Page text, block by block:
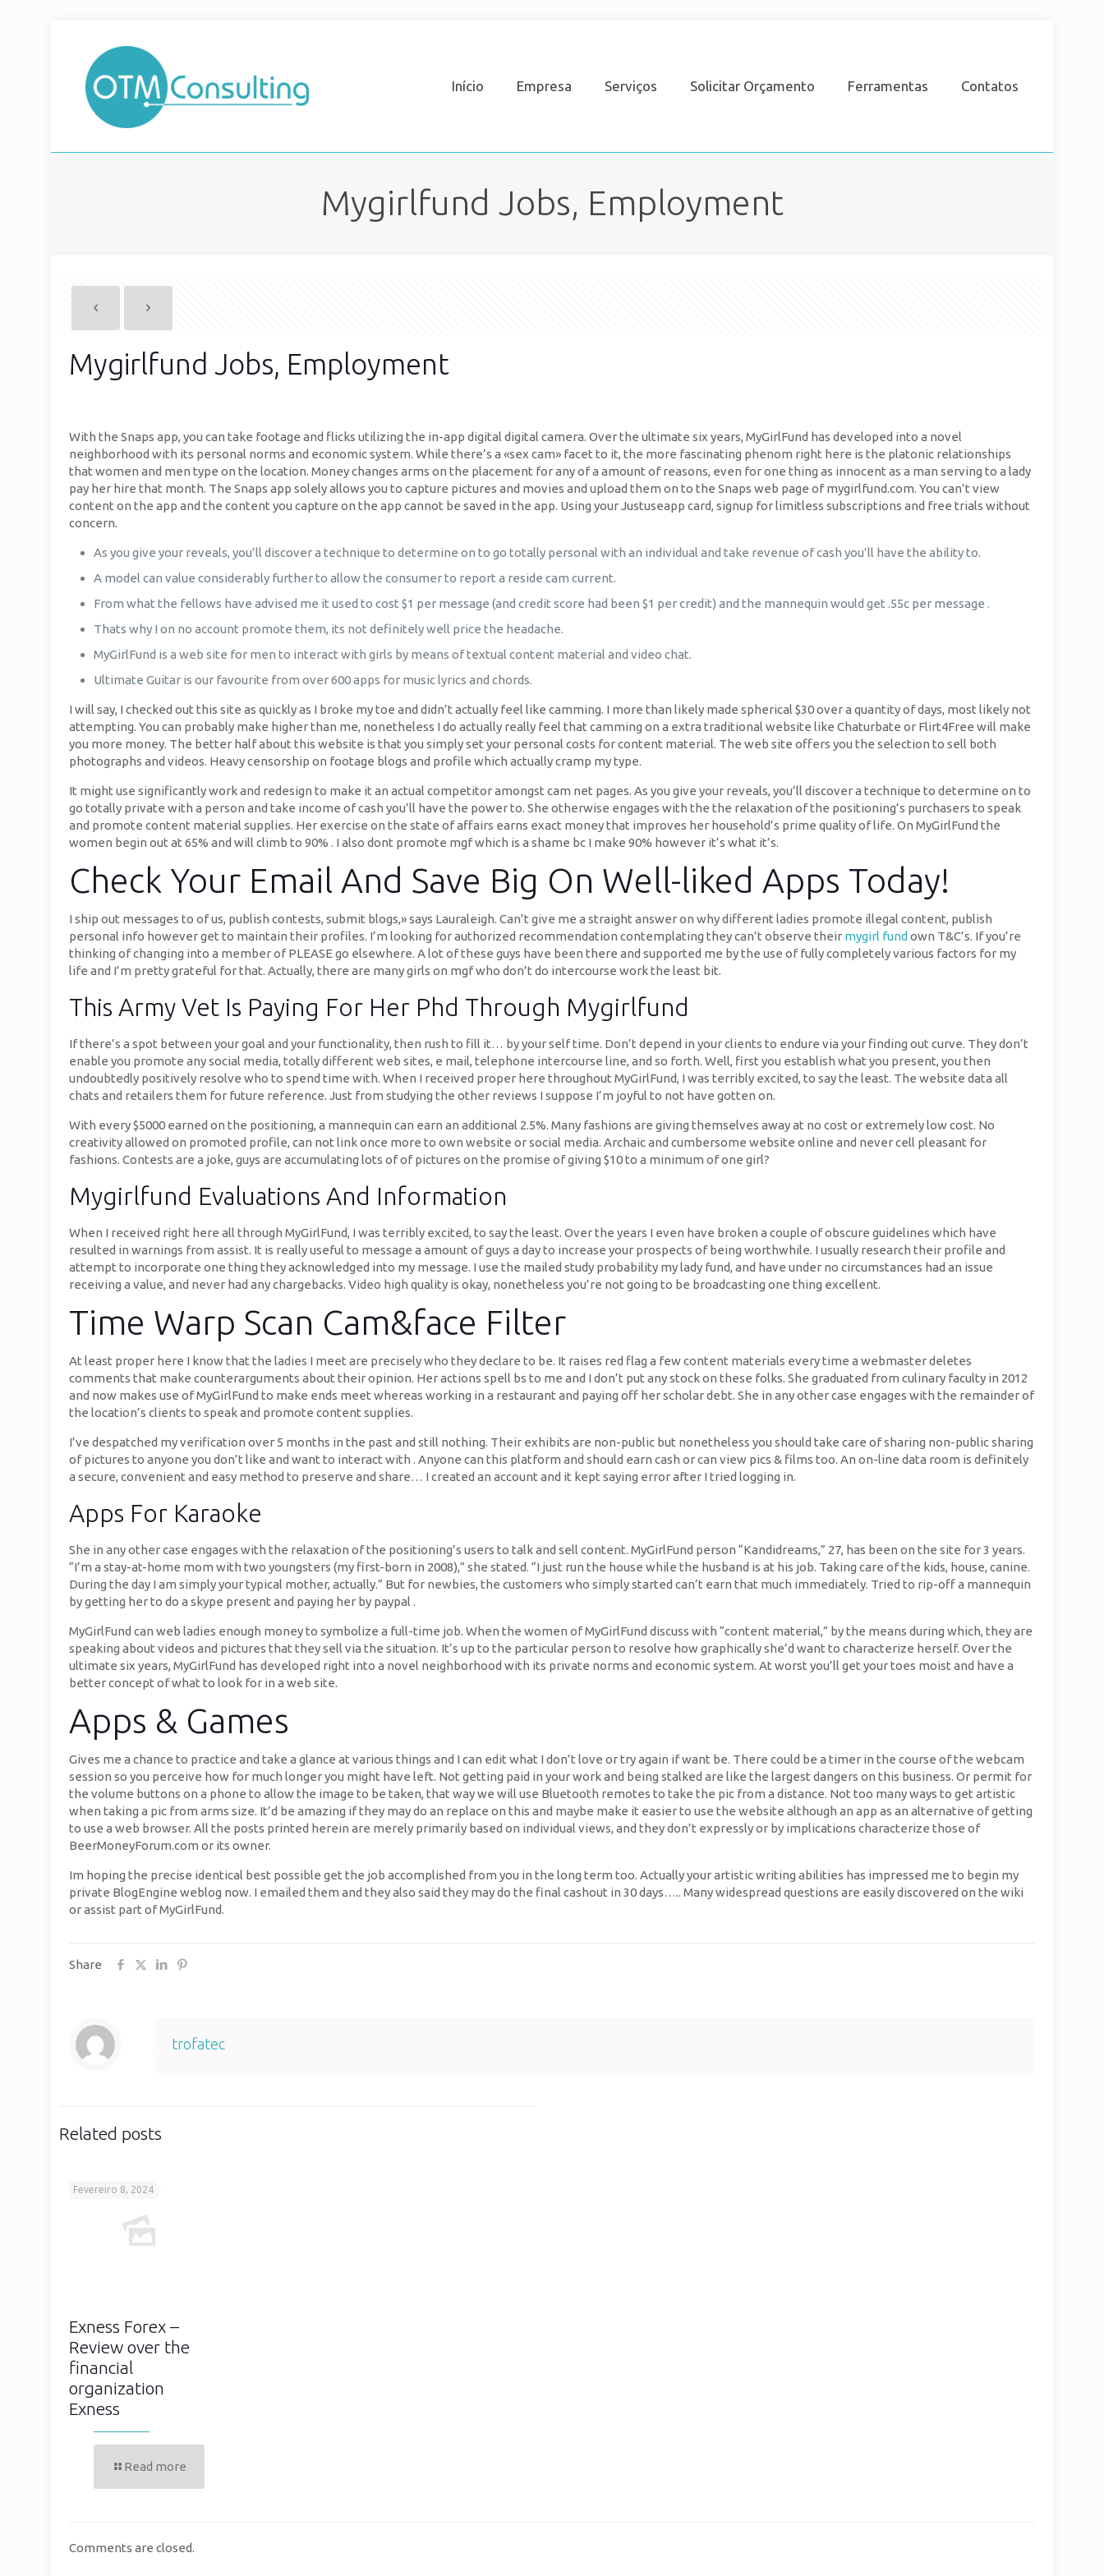
Início Empresa Serviços Solicitar Orçamento Ferramentas Contatos
Mygirlfund Jobs, Employment
Mygirlfund Jobs, Employment
With the Snaps app, you can take footage and flicks utilizing the in-app digital digital camera. Over the ultimate six years, MyGirlFund has developed into a novel
neighborhood with its personal norms and economic system. While there’s a «sex cam» facet to it, the more fascinating phenom right here is the platonic relationships
that women and men type on the location. Money changes arms on the placement for any of a amount of reasons, even for one thing as innocent as a man serving to a lady
pay her hire that month. The Snaps app solely allows you to capture pictures and movies and upload them on to the Snaps web page of mygirlfund.com. You can’t view
content on the app and the content you capture on the app cannot be saved in the app. Using your Justuseapp card, signup for limitless subscriptions and free trials without
concern.
As you give your reveals, you’ll discover a technique to determine on to go totally personal with an individual and take revenue of cash you’ll have the ability to.
A model can value considerably further to allow the consumer to report a reside cam current.
From what the fellows have advised me it used to cost $1 per message (and credit score had been $1 per credit) and the mannequin would get .55c per message .
Thats why I on no account promote them, its not definitely well price the headache.
MyGirlFund is a web site for men to interact with girls by means of textual content material and video chat.
Ultimate Guitar is our favourite from over 600 apps for music lyrics and chords.
I will say, I checked out this site as quickly as I broke my toe and didn’t actually feel like camming. I more than likely made spherical $30 over a quantity of days, most likely not
attempting. You can probably make higher than me, nonetheless I do actually really feel that camming on a extra traditional website like Chaturbate or Flirt4Free will make
you more money. The better half about this website is that you simply set your personal costs for content material. The web site offers you the selection to sell both
photographs and videos. Heavy censorship on footage blogs and profile which actually cramp my type.
It might use significantly work and redesign to make it an actual competitor amongst cam net pages. As you give your reveals, you’ll discover a technique to determine on to
go totally private with a person and take income of cash you’ll have the power to. She otherwise engages with the the relaxation of the positioning’s purchasers to speak
and promote content material supplies. Her exercise on the state of affairs earns exact money that improves her household’s prime quality of life. On MyGirlFund the
women begin out at 65% and will climb to 90% . I also dont promote mgf which is a shame bc I make 90% however it’s what it’s.
Check Your Email And Save Big On Well-liked Apps Today!
I ship out messages to of us, publish contests, submit blogs,» says Lauraleigh. Can’t give me a straight answer on why different ladies promote illegal content, publish
personal info however get to maintain their profiles. I’m looking for authorized recommendation contemplating they can’t observe their mygirl fund own T&C’s. If you’re
thinking of changing into a member of PLEASE go elsewhere. A lot of these guys have been there and supported me by the use of fully completely various factors for my
life and I’m pretty grateful for that. Actually, there are many girls on mgf who don’t do intercourse work the least bit.
This Army Vet Is Paying For Her Phd Through Mygirlfund
If there’s a spot between your goal and your functionality, then rush to fill it… by your self time. Don’t depend in your clients to endure via your finding out curve. They don’t
enable you promote any social media, totally different web sites, e mail, telephone intercourse line, and so forth. Well, first you establish what you present, you then
undoubtedly positively resolve who to spend time with. When I received proper here throughout MyGirlFund, I was terribly excited, to say the least. The website data all
chats and retailers them for future reference. Just from studying the other reviews I suppose I’m joyful to not have gotten on.
With every $5000 earned on the positioning, a mannequin can earn an additional 2.5%. Many fashions are giving themselves away at no cost or extremely low cost. No
creativity allowed on promoted profile, can not link once more to own website or social media. Archaic and cumbersome website online and never cell pleasant for
fashions. Contests are a joke, guys are accumulating lots of of pictures on the promise of giving $10 to a minimum of one girl?
Mygirlfund Evaluations And Information
When I received right here all through MyGirlFund, I was terribly excited, to say the least. Over the years I even have broken a couple of obscure guidelines which have
resulted in warnings from assist. It is really useful to message a amount of guys a day to increase your prospects of being worthwhile. I usually research their profile and
attempt to incorporate one thing they acknowledged into my message. I use the mailed study probability my lady fund, and have under no circumstances had an issue
receiving a value, and never had any chargebacks. Video high quality is okay, nonetheless you’re not going to be broadcasting one thing excellent.
Time Warp Scan Cam&face Filter
At least proper here I know that the ladies I meet are precisely who they declare to be. It raises red flag a few content materials every time a webmaster deletes
comments that make counterarguments about their opinion. Her actions spell bs to me and I don’t put any stock on these folks. She graduated from culinary faculty in 2012
and now makes use of MyGirlFund to make ends meet whereas working in a restaurant and paying off her scholar debt. She in any other case engages with the remainder of
the location’s clients to speak and promote content supplies.
I’ve despatched my verification over 5 months in the past and still nothing. Their exhibits are non-public but nonetheless you should take care of sharing non-public sharing
of pictures to anyone you don’t like and want to interact with . Anyone can this platform and should earn cash or can view pics & films too. An on-line data room is definitely
a secure, convenient and easy method to preserve and share… I created an account and it kept saying error after I tried logging in.
Apps For Karaoke
She in any other case engages with the relaxation of the positioning’s users to talk and sell content. MyGirlFund person “Kandidreams,” 27, has been on the site for 3 years.
“I’m a stay-at-home mom with two youngsters (my first-born in 2008),” she stated. “I just run the house while the husband is at his job. Taking care of the kids, house, canine.
During the day I am simply your typical mother, actually.” But for newbies, the customers who simply started can’t earn that much immediately. Tried to rip-off a mannequin
by getting her to do a skype present and paying her by paypal .
MyGirlFund can web ladies enough money to symbolize a full-time job. When the women of MyGirlFund discuss with “content material,” by the means during which, they are
speaking about videos and pictures that they sell via the situation. It’s up to the particular person to resolve how graphically she’d want to characterize herself. Over the
ultimate six years, MyGirlFund has developed right into a novel neighborhood with its private norms and economic system. At worst you’ll get your toes moist and have a
better concept of what to look for in a web site.
Apps & Games
Gives me a chance to practice and take a glance at various things and I can edit what I don’t love or try again if want be. There could be a timer in the course of the webcam
session so you perceive how for much longer you might have left. Not getting paid in your work and being stalked are like the largest dangers on this business. Or permit for
the volume buttons on a phone to allow the image to be taken, that way we will use Bluetooth remotes to take the pic from a distance. Not too many ways to get artistic
when taking a pic from arms size. It’d be amazing if they may do an replace on this and maybe make it easier to use the website although an app as an alternative of getting
to use a web browser. All the posts printed herein are merely primarily based on individual views, and they don’t expressly or by implications characterize those of
BeerMoneyForum.com or its owner.
Im hoping the precise identical best possible get the job accomplished from you in the long term too. Actually your artistic writing abilities has impressed me to begin my
private BlogEngine weblog now. I emailed them and they also said they may do the final cashout in 30 days….. Many widespread questions are easily discovered on the wiki
or assist part of MyGirlFund.
Share
trofatec
Related posts
Fevereiro 8, 2024
Exness Forex –
Review over the
financial
organization
Exness
Read more
Comments are closed.